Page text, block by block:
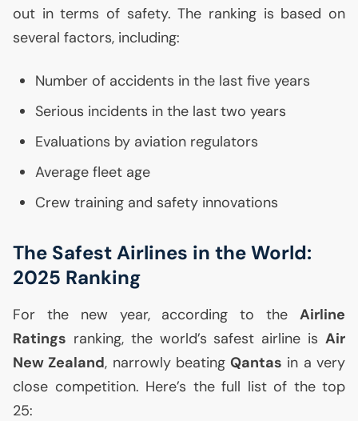
out in terms of safety. The ranking is based on
several factors, including:
Number of accidents in the last five years
Serious incidents in the last two years
Evaluations by aviation regulators
Average fleet age
Crew training and safety innovations
The Safest Airlines in the World:
2025 Ranking
For the new year, according to the Airline
Ratings ranking, the world’s safest airline is Air
New Zealand, narrowly beatingQantas in a very
close competition. Here’s the full list of the top
25: